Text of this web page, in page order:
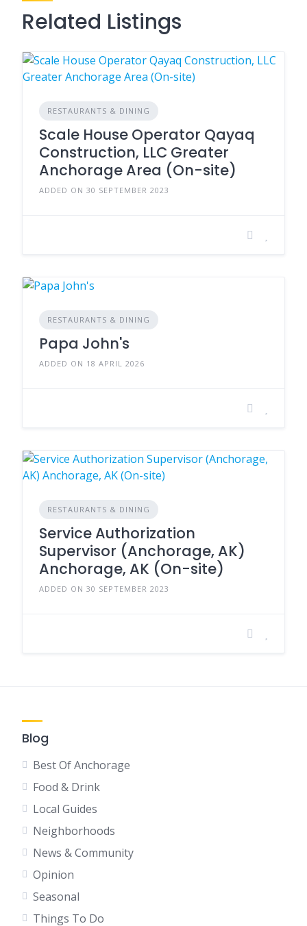
Related Listings
RESTAURANTS & DINING
Scale House Operator Qayaq
Construction, LLC Greater
Anchorage Area (On-site)
ADDED ON 30 SEPTEMBER 2023
RESTAURANTS & DINING
Papa John's
ADDED ON 18 APRIL 2026
RESTAURANTS & DINING
Service Authorization
Supervisor (Anchorage, AK)
Anchorage, AK (On-site)
ADDED ON 30 SEPTEMBER 2023
Blog
Best Of Anchorage
Food & Drink
Local Guides
Neighborhoods
News & Community
Opinion
Seasonal
Things To Do